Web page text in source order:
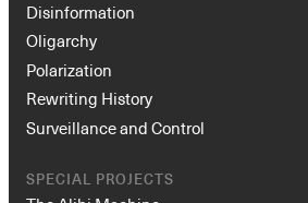
Disinformation
Oligarchy
Polarization
Rewriting History
Surveillance and Control
SPECIAL PROJECTS